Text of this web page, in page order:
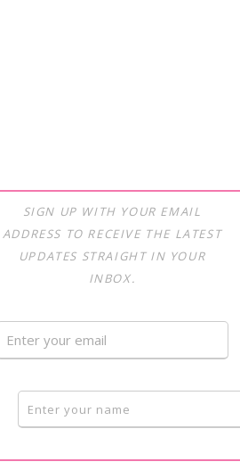
SIGN UP WITH YOUR EMAIL
ADDRESS TO RECEIVE THE LATEST
UPDATES STRAIGHT IN YOUR
INBOX.